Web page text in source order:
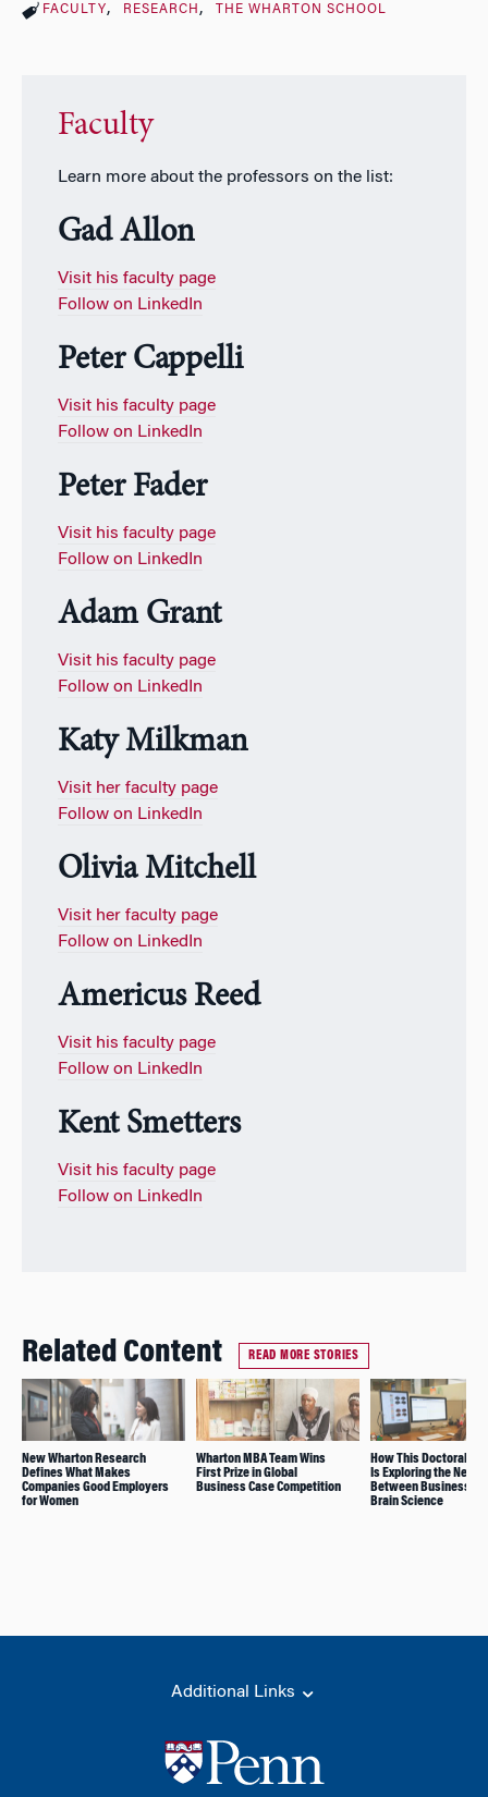
FACULTY RESEARCH THE WHARTON SCHOOL
Faculty
Learn more about the professors on the list:
Gad Allon
Visit his faculty page
Follow on LinkedIn
Peter Cappelli
Visit his faculty page
Follow on LinkedIn
Peter Fader
Visit his faculty page
Follow on LinkedIn
Adam Grant
Visit his faculty page
Follow on LinkedIn
Katy Milkman
Visit her faculty page
Follow on LinkedIn
Olivia Mitchell
Visit her faculty page
Follow on LinkedIn
Americus Reed
Visit his faculty page
Follow on LinkedIn
Kent Smetters
Visit his faculty page
Follow on LinkedIn
Related Content READ MORE STORIES
New Wharton Research
Defines What Makes
Companies Good Employers
for Women
Wharton MBA Team Wins
First Prize in Global
Business Case Competition
How This Doctoral
Is Exploring the Nexus
Between Business
Brain Science
Additional Links